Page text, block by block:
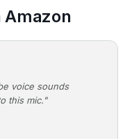
Amazon
voice sounds
this mic."